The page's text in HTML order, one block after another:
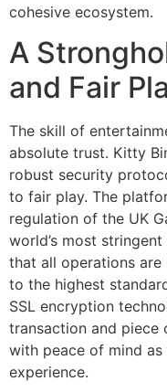
cohesive ecosystem.
A
and Fair
The skill of
absolute trust. Kitty
robust security
to fair play. The
regulation of the UK
world’s most
that all operations are
to the highest
SSL encryption
transaction and piece
with peace of mind
experience.